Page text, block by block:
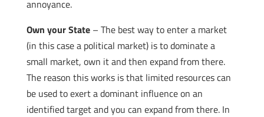
annoyance.
Own your State– The best way to enter a market
(in this case a political market) is to dominate a
small market, own it and then expand from there.
The reason this works is that limited resources can
be used to exert a dominant influence on an
identified target and you can expand from there. In